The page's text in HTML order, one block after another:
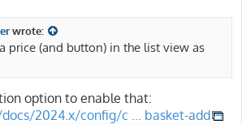
wrote:
price (and button) in the list view as
option to enable that:
2024.x/config/c ... basket-add